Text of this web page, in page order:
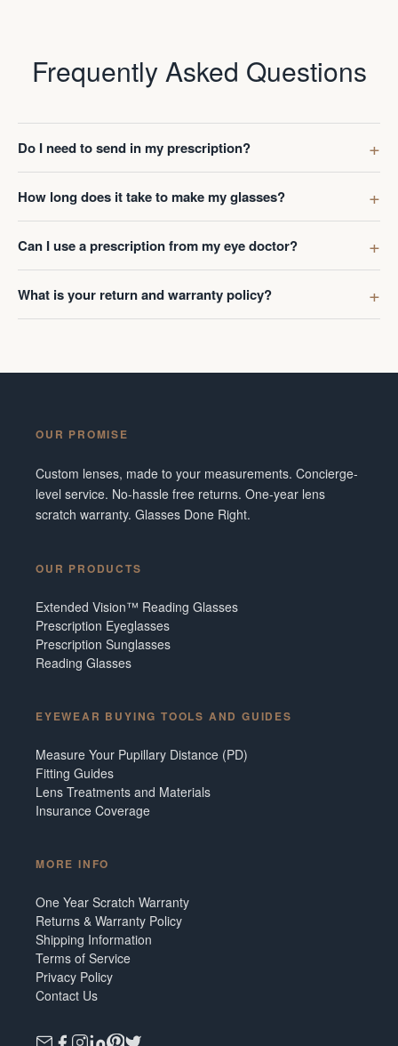
Frequently Asked Questions
Do I need to send in my prescription?
How long does it take to make my glasses?
Can I use a prescription from my eye doctor?
What is your return and warranty policy?
OUR PROMISE
Custom lenses, made to your measurements. Concierge-
level service. No-hassle free returns. One-year lens
scratch warranty. Glasses Done Right.
OUR PRODUCTS
Extended Vision™ Reading Glasses
Prescription Eyeglasses
Prescription Sunglasses
Reading Glasses
EYEWEAR BUYING TOOLS AND GUIDES
Measure Your Pupillary Distance (PD)
Fitting Guides
Lens Treatments and Materials
Insurance Coverage
MORE INFO
One Year Scratch Warranty
Returns & Warranty Policy
Shipping Information
Terms of Service
Privacy Policy
Contact Us